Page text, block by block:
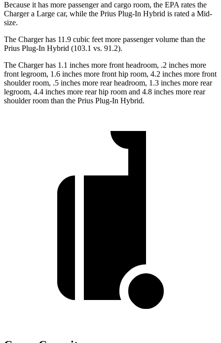
Because it has more passenger and cargo room, the EPA rates the
Charger a Large car, while the Prius Plug-In Hybrid is rated a Mid-
size.
The Charger has 11.9 cubic feet more passenger volume than the
Prius Plug-In Hybrid (103.1 vs. 91.2).
The Charger has 1.1 inches more front headroom, .2 inches more
front legroom, 1.6 inches more front hip room, 4.2 inches more front
shoulder room, .5 inches more rear headroom, 1.3 inches more rear
legroom, 4.4 inches more rear hip room and 4.8 inches more rear
shoulder room than the Prius Plug-In Hybrid.